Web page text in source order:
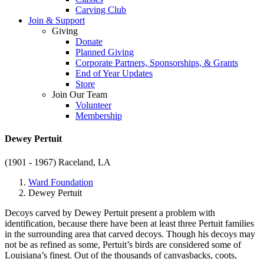
Carving Club
Join & Support
Giving
Donate
Planned Giving
Corporate Partners, Sponsorships, & Grants
End of Year Updates
Store
Join Our Team
Volunteer
Membership
Dewey Pertuit
(1901 - 1967) Raceland, LA
Ward Foundation
Dewey Pertuit
Decoys carved by Dewey Pertuit present a problem with
identification, because there have been at least three Pertuit families
in the surrounding area that carved decoys. Though his decoys may
not be as refined as some, Pertuit’s birds are considered some of
Louisiana’s finest. Out of the thousands of canvasbacks, coots,